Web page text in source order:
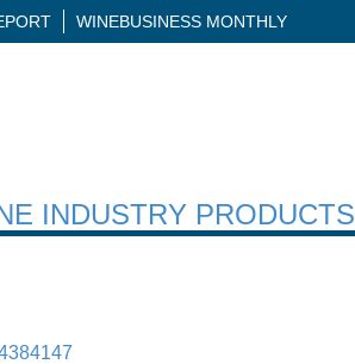
WINEBUSINESS MONTHLY
INDUSTRY PRODUCTS